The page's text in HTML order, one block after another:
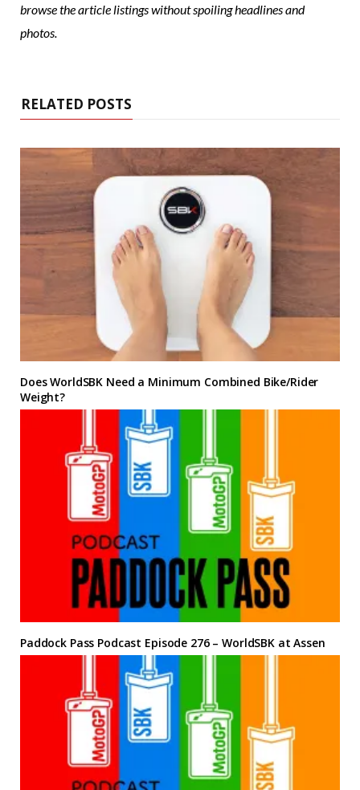
browse the article listings without spoiling headlines and
photos.
RELATED POSTS
Does WorldSBK Need a Minimum Combined Bike/Rider
Weight?
Paddock Pass Podcast Episode 276 – WorldSBK at Assen